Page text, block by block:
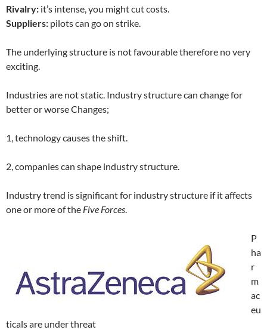
Rivalry: it’s intense, you might cut costs.
Suppliers: pilots can go on strike.
The underlying structure is not favourable therefore no very
exciting.
Industries are not static. Industry structure can change for
better or worse Changes;
1, technology causes the shift.
2, companies can shape industry structure.
Industry trend is significant for industry structure if it affects
one or more of the Five Forces.
P
ha
r
m
ac
eu
ticals are under threat